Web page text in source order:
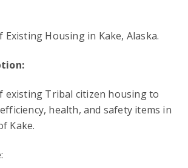
Housing in Kake, Alaska.
existing Tribal citizen housing to
health, and safety items in
Kake.